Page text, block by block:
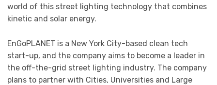
world of this street lighting technology that combines
kinetic and solar energy.
EnGoPLANET is a New York City-based clean tech
start-up, and the company aims to become a leader in
the off-the-grid street lighting industry. The company
plans to partner with Cities, Universities and Large